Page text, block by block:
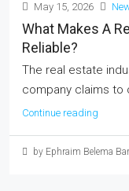
May 15, 2026
What Makes A
Reliable?
The real estate
company claims to
Continue reading
by Ephraim Belema